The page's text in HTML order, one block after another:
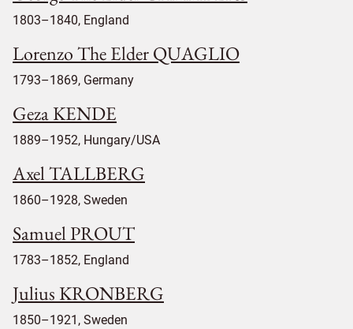
1803–1840, England
Lorenzo The Elder QUAGLIO
1793–1869, Germany
Geza KENDE
1889–1952, Hungary/USA
Axel TALLBERG
1860–1928, Sweden
Samuel PROUT
1783–1852, England
Julius KRONBERG
1850–1921, Sweden